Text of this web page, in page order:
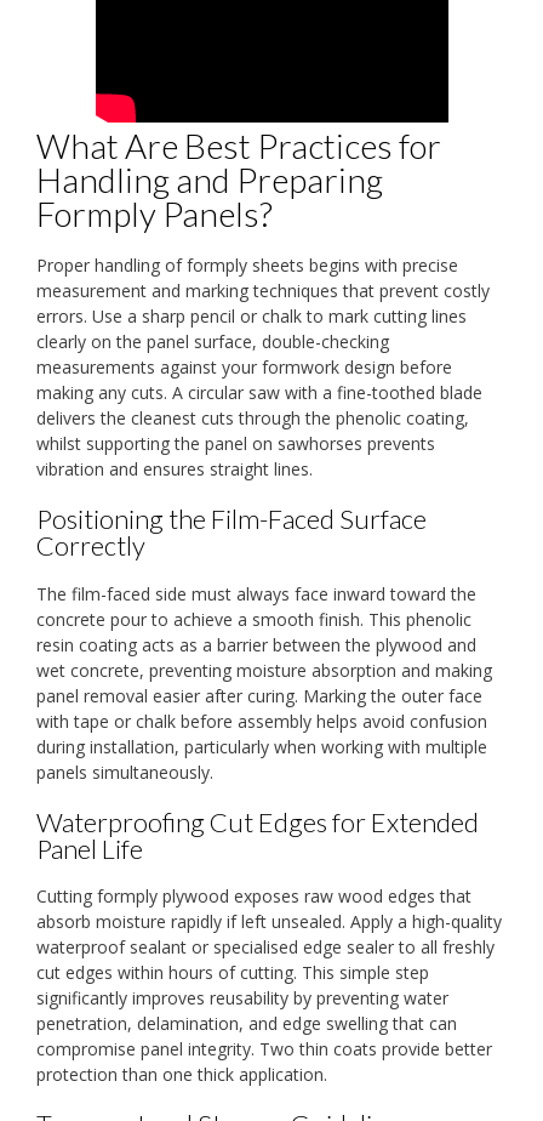
What Are Best Practices for
Handling and Preparing
Formply Panels?
Proper handling of formply sheets begins with precise
measurement and marking techniques that prevent costly
errors. Use a sharp pencil or chalk to mark cutting lines
clearly on the panel surface, double-checking
measurements against your formwork design before
making any cuts. A circular saw with a fine-toothed blade
delivers the cleanest cuts through the phenolic coating,
whilst supporting the panel on sawhorses prevents
vibration and ensures straight lines.
Positioning the Film-Faced Surface
Correctly
The film-faced side must always face inward toward the
concrete pour to achieve a smooth finish. This phenolic
resin coating acts as a barrier between the plywood and
wet concrete, preventing moisture absorption and making
panel removal easier after curing. Marking the outer face
with tape or chalk before assembly helps avoid confusion
during installation, particularly when working with multiple
panels simultaneously.
Waterproofing Cut Edges for Extended
Panel Life
Cutting formply plywood exposes raw wood edges that
absorb moisture rapidly if left unsealed. Apply a high-quality
waterproof sealant or specialised edge sealer to all freshly
cut edges within hours of cutting. This simple step
significantly improves reusability by preventing water
penetration, delamination, and edge swelling that can
compromise panel integrity. Two thin coats provide better
protection than one thick application.